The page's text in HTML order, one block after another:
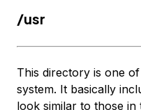
/usr
This directory is one
system. It basically
look similar to those in